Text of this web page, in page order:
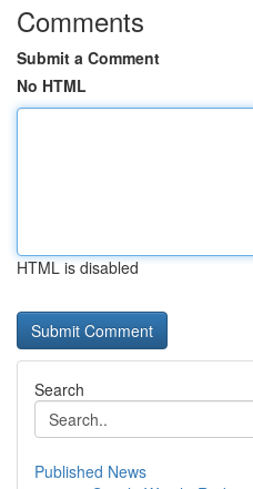
Comments
Submit a Comment
No HTML
HTML is disabled
Search
Published News